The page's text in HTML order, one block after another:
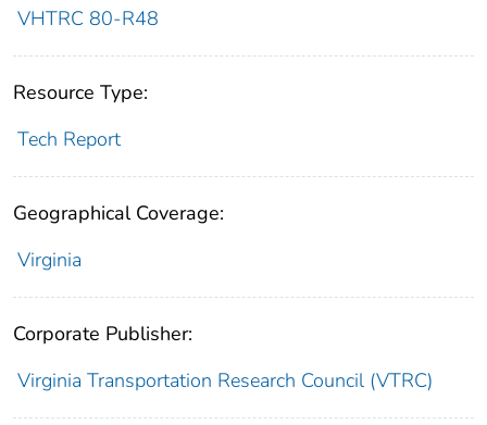
VHTRC 80-R48
Resource Type:
Tech Report
Geographical Coverage:
Virginia
Corporate Publisher:
Virginia Transportation Research Council (VTRC)